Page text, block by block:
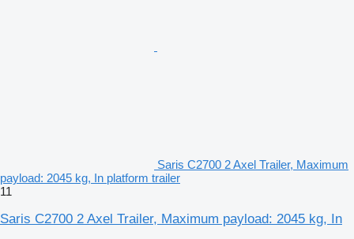
Saris C2700 2 Axel Trailer, Maximum
payload: 2045 kg, In platform trailer
11
Saris C2700 2 Axel Trailer, Maximum payload: 2045 kg, In